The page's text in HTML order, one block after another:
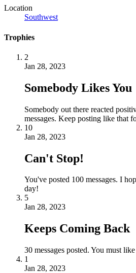
Location
Southwest
Trophies
2
Jan 28, 2023
Somebody Likes You
Somebody out there reacted
messages. Keep posting like that
10
Jan 28, 2023
Can't Stop!
You've posted 100 messages. I
day!
5
Jan 28, 2023
Keeps Coming Back
30 messages posted. You must
1
Jan 28, 2023